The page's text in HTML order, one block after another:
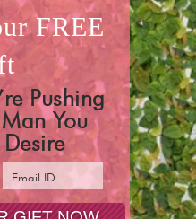
FREE
Pushing
You